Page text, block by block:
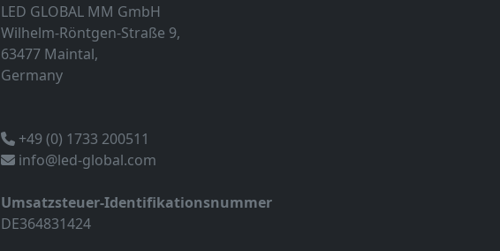
LED GLOBAL MM GmbH
Wilhelm-Röntgen-Straße 9,
63477 Maintal,
Germany
+49 (0) 1733 200511
info@led-global.com
Umsatzsteuer-Identifikationsnummer
DE364831424